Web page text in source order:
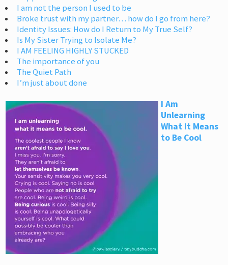
I am not the person I used to be
Broke trust with my partner… how do I go from here?
Identity Issues: How do I Return to My True Self?
Is My Sister Trying to Isolate Me?
I AM FEELING HIGHLY STUCKED
The importance of you
The Quiet Path
I’m just about done
I Am
Unlearning
What It Means
to Be Cool